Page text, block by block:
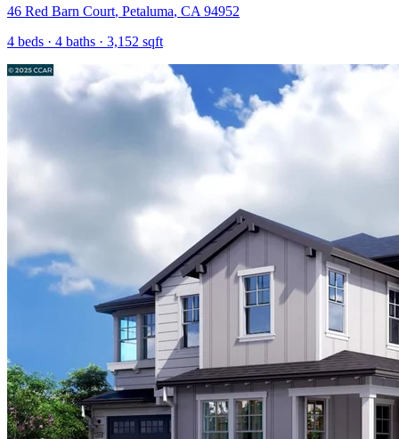
46 Red Barn Court, Petaluma, CA 94952
4 beds · 4 baths · 3,152 sqft